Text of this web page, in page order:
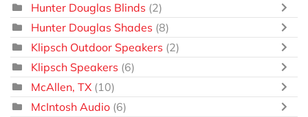
Hunter Douglas Blinds (2)
Hunter Douglas Shades (8)
Klipsch Outdoor Speakers (2)
Klipsch Speakers (6)
McAllen, TX (10)
McIntosh Audio (6)